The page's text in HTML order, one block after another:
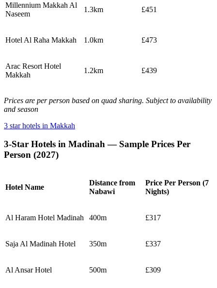
Millennium Makkah Al
Naseem
1.3km £451
Hotel Al Raha Makkah 1.0km £473
Arac Resort Hotel
Makkah
1.2km £439
Prices are per person based on quad sharing. Subject to availability
and season
3 star hotels in Makkah
3-Star Hotels in Madinah — Sample Prices Per
Person (2027)
Hotel Name
Distance from
Nabawi
Price Per Person (7
Nights)
Al Haram Hotel Madinah 400m £317
Saja Al Madinah Hotel 350m £337
Al Ansar Hotel 500m £309